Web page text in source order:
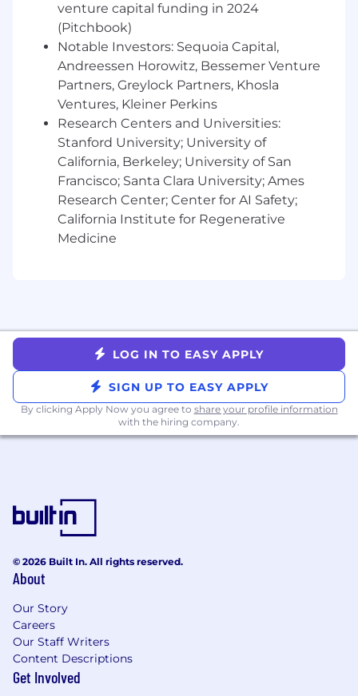
5+ years in a high-impact Solutions
Consulting / Sales Engineering / Pre-Sales
role in SaaS; healthcare or fintech
experience a plus.
Experience building or scaling a solutions
consulting function, ideally as an early hire
who’s seen what good looks like.
Comfortable operating as a player-coach.
hands-on now, with the opportunity to
grow into leadership as we scale.
Strong command of solution storytelling,
customer ROI, and business case
development.
Business-savvy and product-curious, you
Thrives in ambiguity, takes ownership, and
enjoys solving problems in scrappy, fast-
moving environments.
Why You'll Love It Here
Unlimited PTO: We believe in work-life
balance and encourage you to recharge
for you and your dependents, because your
well-being matters to us.
with stock options - your hard work will
401(k) with a generous company match to
secure your future.
Student Loan Support:
the load with contributions toward your
student loans.
venture capital funding in 2024
(Pitchbook)
Notable Investors: Sequoia Capital,
Andreessen Horowitz, Bessemer Venture
Partners, Greylock Partners, Khosla
Ventures, Kleiner Perkins
Research Centers and Universities:
Stanford University; University of
California, Berkeley; University of San
Francisco; Santa Clara University; Ames
Research Center; Center for AI Safety;
California Institute for Regenerative
Medicine
LOG IN TO EASY APPLY
SIGN UP TO EASY APPLY
By clicking Apply Now you agree to share your profile information
with the hiring company.
© 2026 Built In. All rights reserved.
About
Our Story
Careers
Our Staff Writers
Content Descriptions
Get Involved